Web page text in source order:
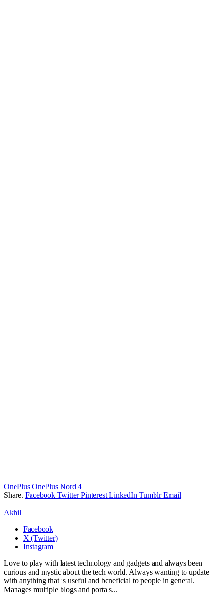
OnePlus OnePlus Nord 4
Share. Facebook Twitter Pinterest LinkedIn Tumblr Email
Akhil
Facebook
X (Twitter)
Instagram
Love to play with latest technology and gadgets and always been
curious and mystic about the tech world. Always wanting to update
with anything that is useful and beneficial to people in general.
Manages multiple blogs and portals...